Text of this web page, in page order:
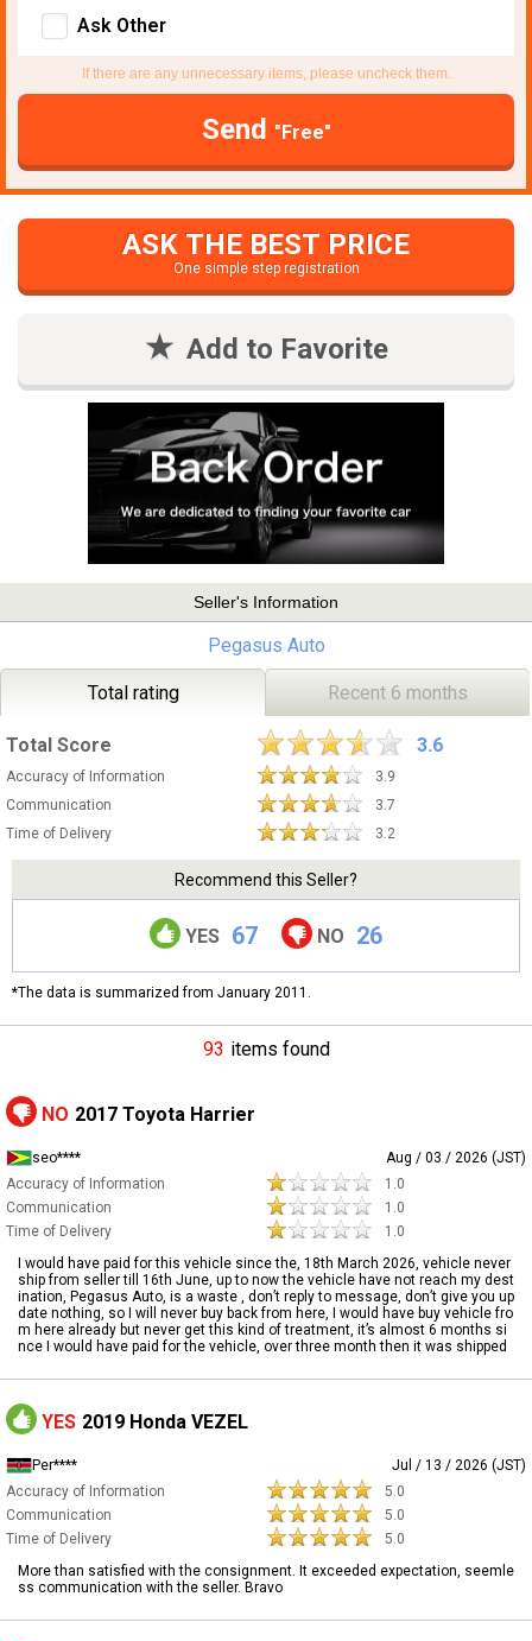
Ask Other
If there are any unnecessary items, please uncheck them.
Send "Free"
ASK THE BEST PRICE
One simple step registration
Add to Favorite
Seller's Information
Pegasus Auto
Total rating Recent 6 months
Total Score 3.6
Accuracy of Information
3.9
Communication
3.7
Time of Delivery
3.2
Recommend this Seller?
YES 67 NO 26
*The data is summarized from January 2011.
93 items found
NO 2017 Toyota Harrier
seo****
Aug / 03 / 2026 (JST)
Accuracy of Information
1.0
Communication
1.0
Time of Delivery
1.0
I would have paid for this vehicle since the, 18th March 2026, vehicle never
ship from seller till 16th June, up to now the vehicle have not reach my dest
ination, Pegasus Auto, is a waste , don’t reply to message, don’t give you up
date nothing, so I will never buy back from here, I would have buy vehicle fro
m here already but never get this kind of treatment, it’s almost 6 months si
nce I would have paid for the vehicle, over three month then it was shipped
YES 2019 Honda VEZEL
Per****
Jul / 13 / 2026 (JST)
Accuracy of Information
5.0
Communication
5.0
Time of Delivery
5.0
More than satisfied with the consignment. It exceeded expectation, seemle
ss communication with the seller. Bravo